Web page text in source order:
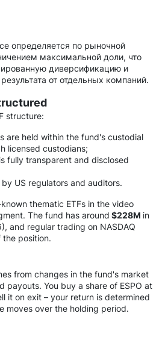
определяется по рыночной
максимальной доли, что
диверсификацию и
от отдельных компаний.
structure:
are held within the fund's custodial
licensed custodians;
fully transparent and disclosed
US regulators and auditors.
thematic ETFs in the video
The fund has around $228M in
and regular trading on NASDAQ
position.
from changes in the fund's market
payouts. You buy a share of ESPO at
it on exit – your return is determined
moves over the holding period.